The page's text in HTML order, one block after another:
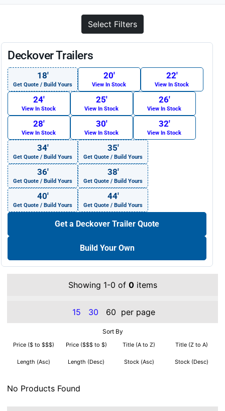
Select Filters
Deckover Trailers
18′
Get Quote / Build Yours
20′
View In Stock
22′
View In Stock
24′
View In Stock
25′
View In Stock
26′
View In Stock
28′
View In Stock
30′
View In Stock
32′
View In Stock
34′
Get Quote / Build Yours
35′
Get Quote / Build Yours
36′
Get Quote / Build Yours
38′
Get Quote / Build Yours
40′
Get Quote / Build Yours
44′
Get Quote / Build Yours
Get a Deckover Trailer Quote
Build Your Own
Showing 1-0 of 0items
15 30 60 per page
Sort By
Price ($ to $$$) Price ($$$ to $) Title (A to Z) Title (Z to A)
Length (Asc) Length (Desc) Stock (Asc) Stock (Desc)
No Products Found